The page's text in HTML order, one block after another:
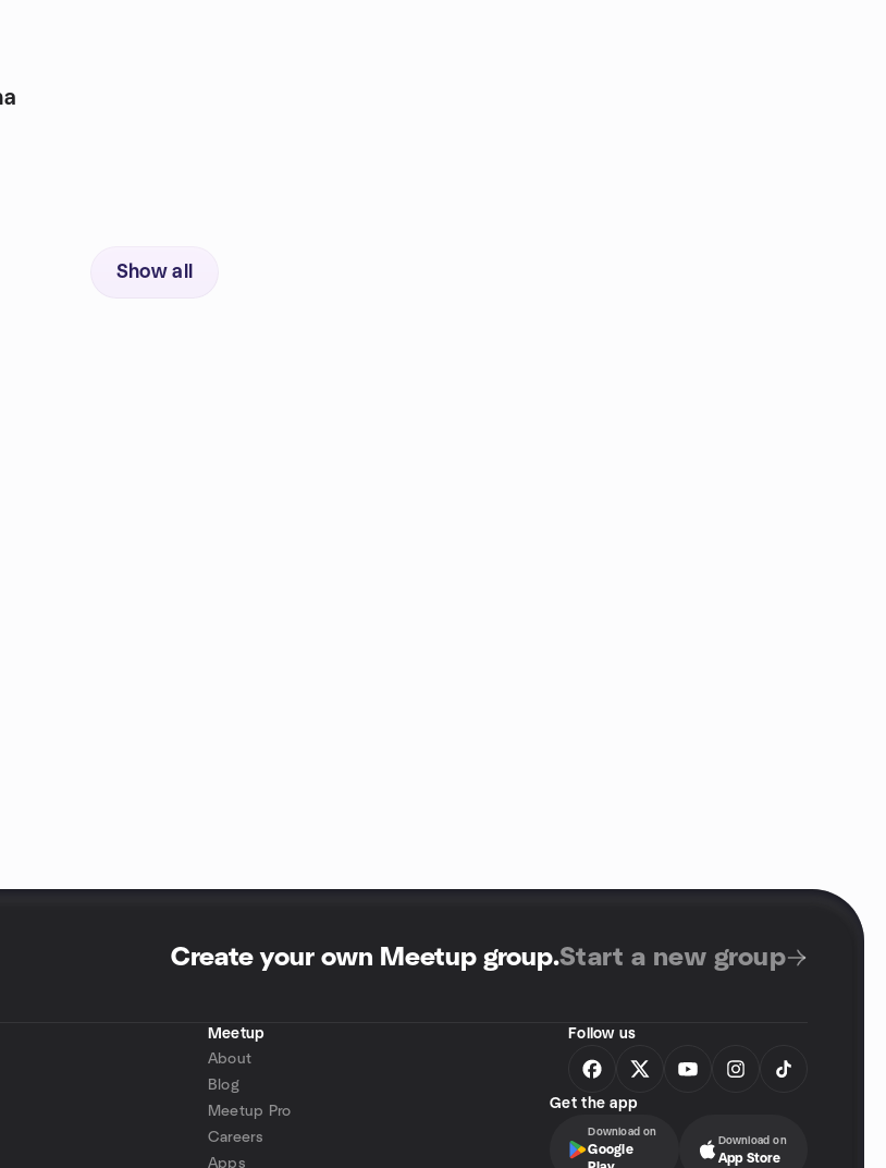
Show all
Create your own Meetup group.Start a new group
Meetup
About
Blog
Meetup Pro
Careers
Apps
Follow us
Get the app
Download on
Google
Download on
App Store